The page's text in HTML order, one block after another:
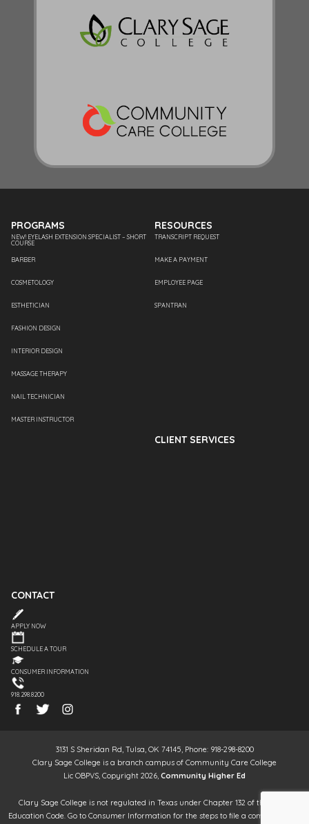
PROGRAMS
NEW! EYELASH EXTENSION SPECIALIST – SHORT
COURSE
BARBER
COSMETOLOGY
ESTHETICIAN
FASHION DESIGN
INTERIOR DESIGN
MASSAGE THERAPY
NAIL TECHNICIAN
MASTER INSTRUCTOR
RESOURCES
TRANSCRIPT REQUEST
MAKE A PAYMENT
EMPLOYEE PAGE
SPANTRAN
CLIENT SERVICES
CONTACT
APPLY NOW
SCHEDULE A TOUR
CONSUMER INFORMATION
918.298.8200
3131 S Sheridan Rd, Tulsa, OK 74145, Phone: 918-298-8200
Clary Sage College is a branch campus of Community Care College
Lic OBPVS, Copyright 2026, Community Higher Ed
Clary Sage College is not regulated in Texas under Chapter 132 of the Texas
Education Code. Go to Consumer Information for the steps to file a complaint. It is